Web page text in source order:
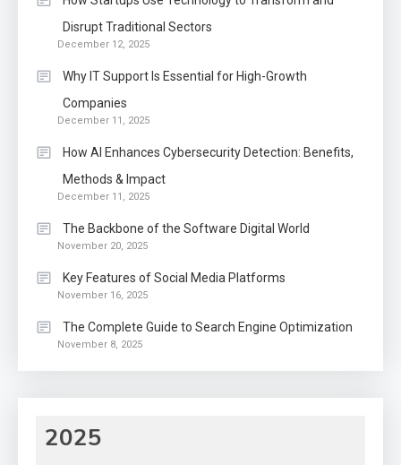
Disrupt Traditional Sectors
December 12, 2025
Why IT Support Is Essential for High-Growth
Companies
December 11, 2025
How AI Enhances Cybersecurity Detection: Benefits,
Methods & Impact
December 11, 2025
The Backbone of the Software Digital World
November 20, 2025
Key Features of Social Media Platforms
November 16, 2025
The Complete Guide to Search Engine Optimization
November 8, 2025
2025